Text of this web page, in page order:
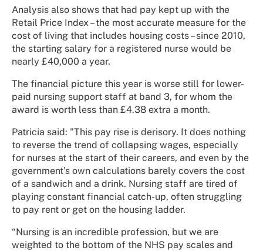
Analysis also shows that had pay kept up with the
Retail Price Index – the most accurate measure for the
cost of living that includes housing costs – since 2010,
the starting salary for a registered nurse would be
nearly £40,000 a year.
The financial picture this year is worse still for lower-
paid nursing support staff at band 3, for whom the
award is worth less than £4.38 extra a month.
Patricia said: "This pay rise is derisory. It does nothing
to reverse the trend of collapsing wages, especially
for nurses at the start of their careers, and even by the
government’s own calculations barely covers the cost
of a sandwich and a drink. Nursing staff are tired of
playing constant financial catch-up, often struggling
to pay rent or get on the housing ladder.
“Nursing is an incredible profession, but we are
weighted to the bottom of the NHS pay scales and